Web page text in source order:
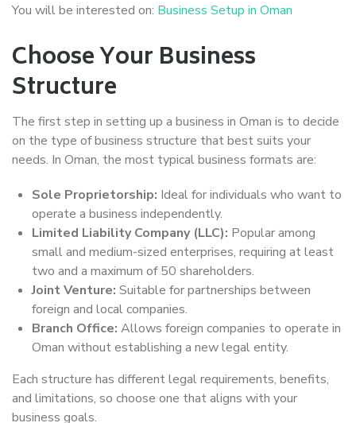
You will be interested on: Business Setup in Oman
Choose Your Business
Structure
The first step in setting up a business in Oman is to decide
on the type of business structure that best suits your
needs. In Oman, the most typical business formats are:
Sole Proprietorship: Ideal for individuals who want to
operate a business independently.
Limited Liability Company (LLC): Popular among
small and medium-sized enterprises, requiring at least
two and a maximum of 50 shareholders.
Joint Venture: Suitable for partnerships between
foreign and local companies.
Branch Office: Allows foreign companies to operate in
Oman without establishing a new legal entity.
Each structure has different legal requirements, benefits,
and limitations, so choose one that aligns with your
business goals.